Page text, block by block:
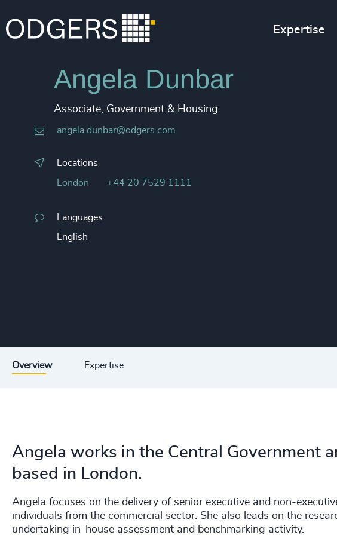
Expertise
Angela Dunbar
Associate, Government & Housing
angela.dunbar@odgers.com
Locations
London +44 20 7529 1111
Languages
English
Overview Expertise
Angela works in the Central Government
based in London.
Angela focuses on the delivery of senior executive and non-
individuals from the commercial sector. She also leads on the
undertaking in-house assessment and benchmarking activity.